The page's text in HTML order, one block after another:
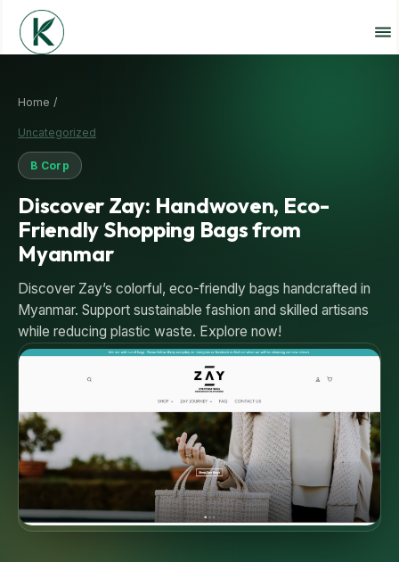
Home /
Uncategorized
B Corp
Discover Zay: Handwoven, Eco-
Friendly Shopping Bags from
Myanmar
Discover Zay’s colorful, eco-friendly bags handcrafted in
Myanmar. Support sustainable fashion and skilled artisans
while reducing plastic waste. Explore now!